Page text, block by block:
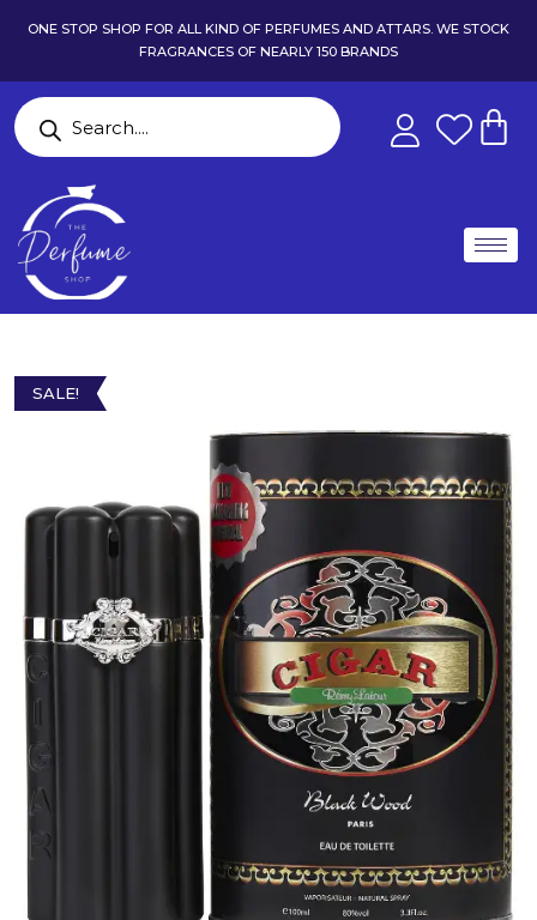
ONE STOP SHOP FOR ALL KIND OF PERFUMES AND ATTARS. WE STOCK
FRAGRANCES OF NEARLY 150 BRANDS
SALE!